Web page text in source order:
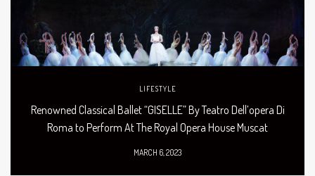
LIFESTYLE
Renowned Classical Ballet “GISELLE” By Teatro Dell’opera Di
Roma to Perform At The Royal Opera House Muscat
MARCH 6, 2023